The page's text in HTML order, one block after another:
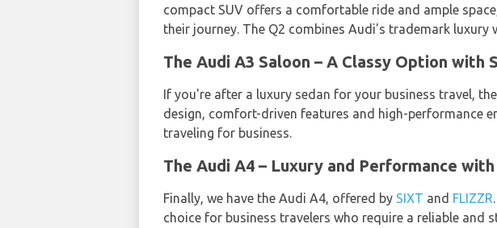
compact SUV offers a comfortable ride and ample
their journey. The Q2 combines Audi's trademark
The Audi A3 Saloon – A Classy Option with
If you're after a luxury sedan for your business travel,
design, comfort-driven features and high-performance
traveling for business.
The Audi A4 – Luxury and Performance
Finally, we have the Audi A4, offered by SIXT and FLIZZR
choice for business travelers who require a reliable and